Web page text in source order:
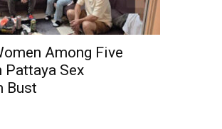
Among Five
Pattaya Sex
Bust